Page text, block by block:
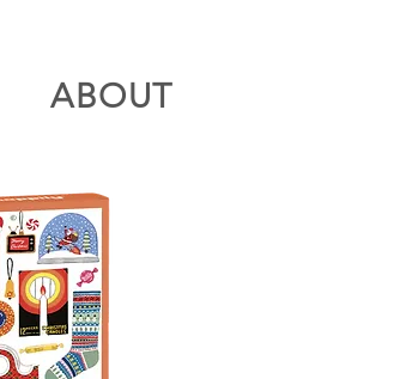
ABOUT